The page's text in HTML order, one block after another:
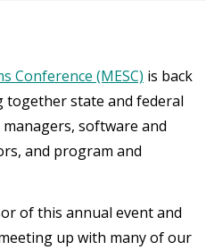
Conference (MESC) is back
together state and federal
software and
and program and
of this annual event and
up with many of our